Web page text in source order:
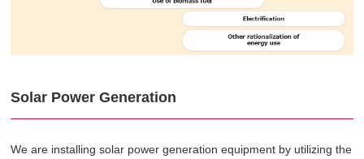
Solar Power Generation
We are installing solar power generation equipment by utilizing the